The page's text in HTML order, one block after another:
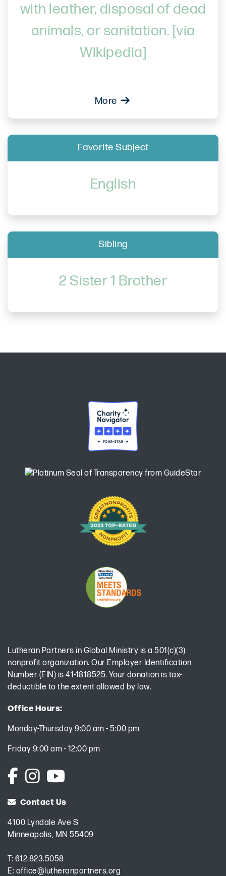
with leather, disposal of dead
animals, or sanitation. [via
Wikipedia]
More
Favorite Subject
English
Sibling
2 Sister 1 Brother
Lutheran Partners in Global Ministry is a 501(c)(3)
nonprofit organization. Our Employer Identification
Number (EIN) is 41-1818525. Your donation is tax-
deductible to the extent allowed by law.
Office Hours:
Monday-Thursday 9:00 am - 5:00 pm
Friday 9:00 am - 12:00 pm
Contact Us
4100 Lyndale Ave S
Minneapolis, MN 55409
T: 612.823.5058
E: office@lutheranpartners.org